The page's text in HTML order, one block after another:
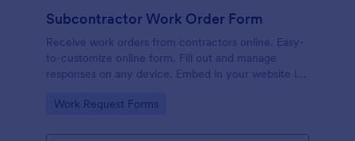
Subcontractor Work Order Form
Receive work orders from contractors online. Easy-
to-customize online form. Fill out and manage
responses on any device. Embed in your website in
Go to Category:
Work Request Forms